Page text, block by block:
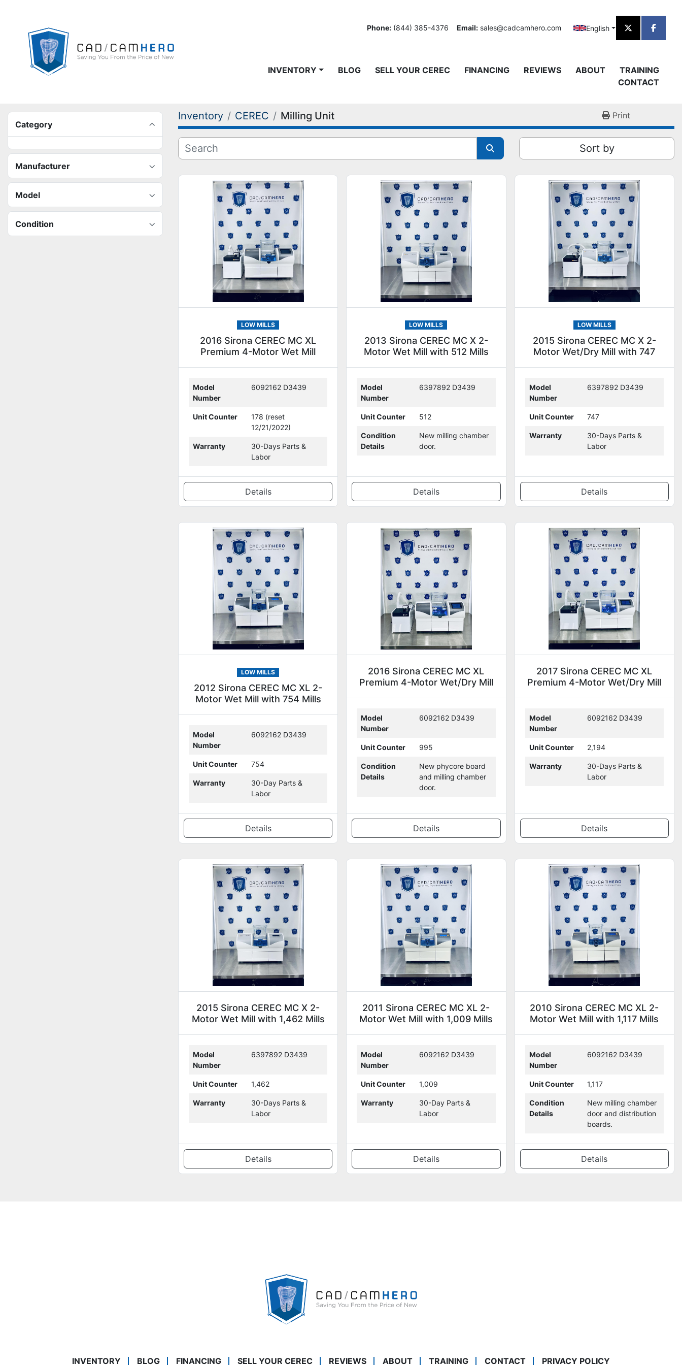
Phone: (844) 385-4376 Email: sales@cadcamhero.com English
twitter
INVENTORY BLOG FINANCING
SELL YOUR CEREC REVIEWS ABOUT
TRAINING
CONTACT
Category
Manufacturer
Model
Condition
Inventory CEREC Milling Unit Print
Sort by
LOW MILLS
2016 Sirona CEREC MC XL
Premium 4-Motor Wet Mill
Model
Number
6092162 D3439
Unit Counter
178 (reset
12/21/2022)
Warranty
30-Days Parts &
Labor
Details
LOW MILLS
2013 Sirona CEREC MC X 2-
Motor Wet Mill with 512 Mills
Model
Number
6397892 D3439
Unit Counter 512
Condition
Details
New milling chamber
door.
Details
LOW MILLS
2015 Sirona CEREC MC X 2-
Motor Wet/Dry Mill with 747
Model
Number
6397892 D3439
Unit Counter 747
Warranty
30-Days Parts &
Labor
Details
LOW MILLS
2012 Sirona CEREC MC XL 2-
Motor Wet Mill with 754 Mills
Model
Number
6092162 D3439
Unit Counter 754
Warranty
30-Day Parts &
Labor
Details
2016 Sirona CEREC MC XL
Premium 4-Motor Wet/Dry Mill
Model
Number
6092162 D3439
Unit Counter 995
Condition
Details
New phycore board
and milling chamber
door.
Details
2017 Sirona CEREC MC XL
Premium 4-Motor Wet/Dry Mill
Model
Number
6092162 D3439
Unit Counter 2,194
Warranty
30-Days Parts &
Labor
Details
2015 Sirona CEREC MC X 2-
Motor Wet Mill with 1,462 Mills
Model
Number
6397892 D3439
Unit Counter 1,462
Warranty
30-Days Parts &
Labor
Details
2011 Sirona CEREC MC XL 2-
Motor Wet Mill with 1,009 Mills
Model
Number
6092162 D3439
Unit Counter 1,009
Warranty
30-Day Parts &
Labor
Details
2010 Sirona CEREC MC XL 2-
Motor Wet Mill with 1,117 Mills
Model
Number
6092162 D3439
Unit Counter 1,117
Condition
Details
New milling chamber
door and distribution
boards.
Details
INVENTORY BLOG FINANCING SELL YOUR CEREC REVIEWS ABOUT TRAINING CONTACT PRIVACY POLICY